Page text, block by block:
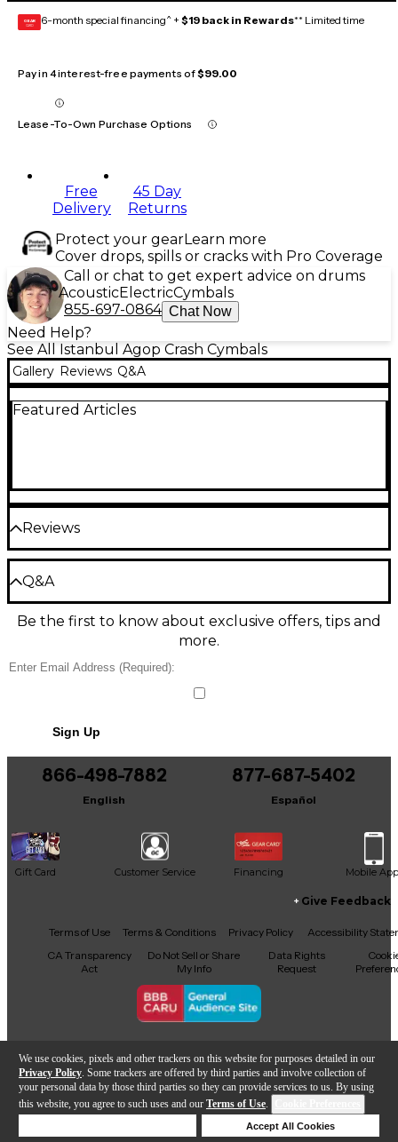
We use cookies, pixels and other trackers on this website for purposes detailed in our
Privacy Policy . Some trackers are offered by third parties and involve collection of
your personal data by those third parties so they can provide services to us. By using
this website, you agree to such uses and our Terms of Use.
Accept All Cookies
Add to Cart
GEAR
CARD 6-month special financing^ + $19 back in Rewards** Limited time
Pay in 4 interest-free payments of$99.00
Lease-To-Own Purchase Options
Free
Delivery
45 Day
Returns
Protect your gearLearn more
Cover drops, spills or cracks with Pro Coverage
Call or chat to get expert advice on drums
AcousticElectricCymbals
855-697-0864 Chat Now
Need Help?
See All Istanbul Agop Crash Cymbals
Gallery Reviews Q&A
Featured Articles
Reviews
Be the first to review the Product
Write a Review
Q&A
Have a question about this product? Our expert
Gear Advisers have the answers.
Ask a question
It may be Answered within 48 hours.
Be the first to know about exclusive offers, tips and
more.
Sign Up
866-498-7882
English
877-687-5402
Español
Gift Card Customer Service Financing Mobile App
Facebook
X YouTubeInstagram
TikTokThreads
Give Feedback
Terms of Use Terms & Conditions Privacy Policy
Accessibility
CA Transparency
Act
Do Not Sell or Share
My Info
Data Rights
Request
Copyright © Guitar Center Inc.